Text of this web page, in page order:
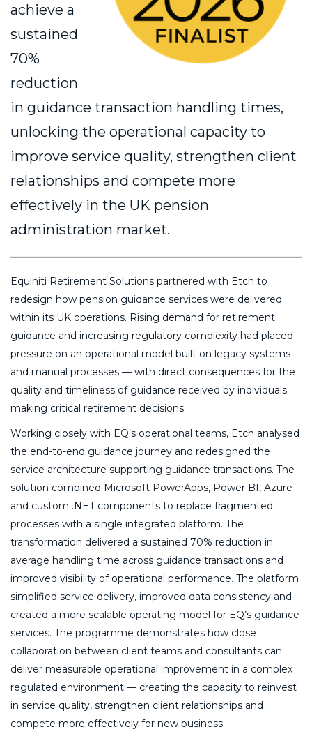
achieve a
sustained
70%
reduction
in guidance transaction handling times,
unlocking the operational capacity to
improve service quality, strengthen client
relationships and compete more
effectively in the UK pension
administration market.
Equiniti Retirement Solutions partnered with Etch to
redesign how pension guidance services were delivered
within its UK operations. Rising demand for retirement
guidance and increasing regulatory complexity had placed
pressure on an operational model built on legacy systems
and manual processes — with direct consequences for the
quality and timeliness of guidance received by individuals
making critical retirement decisions.
Working closely with EQ’s operational teams, Etch analysed
the end-to-end guidance journey and redesigned the
service architecture supporting guidance transactions. The
solution combined Microsoft PowerApps, Power BI, Azure
and custom .NET components to replace fragmented
processes with a single integrated platform. The
transformation delivered a sustained 70% reduction in
average handling time across guidance transactions and
improved visibility of operational performance. The platform
simplified service delivery, improved data consistency and
created a more scalable operating model for EQ’s guidance
services. The programme demonstrates how close
collaboration between client teams and consultants can
deliver measurable operational improvement in a complex
regulated environment — creating the capacity to reinvest
in service quality, strengthen client relationships and
compete more effectively for new business.